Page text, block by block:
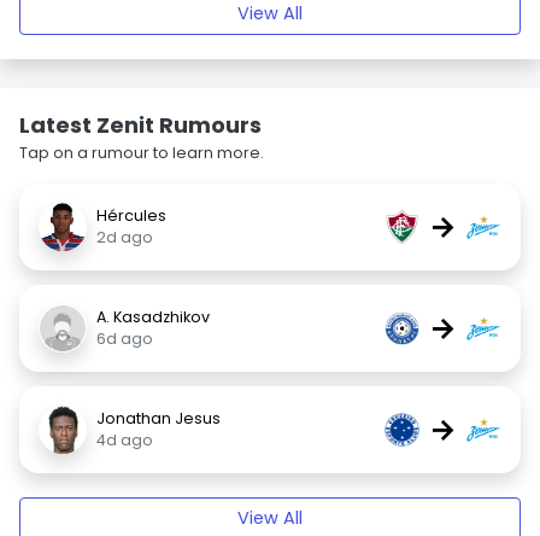
View All
Latest Zenit Rumours
Tap on a rumour to learn more.
Hércules
2d ago
→
A. Kasadzhikov
6d ago
→
Jonathan Jesus
4d ago
→
View All